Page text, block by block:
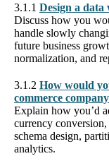
3.1.1 Design a data
Discuss how you
handle slowly
future business
normalization, and
3.1.2 How would
commerce
Explain how you’d
currency
schema design,
analytics.